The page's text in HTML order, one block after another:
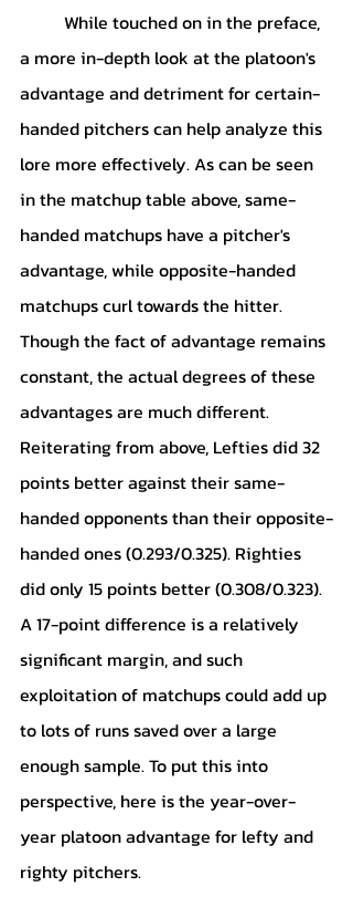
While touched on in the preface,
a more in-depth look at the platoon's
advantage and detriment for certain-
handed pitchers can help analyze this
lore more effectively. As can be seen
in the matchup table above, same-
handed matchups have a pitcher's
advantage, while opposite-handed
matchups curl towards the hitter.
Though the fact of advantage remains
constant, the actual degrees of these
advantages are much different.
Reiterating from above, Lefties did 32
points better against their same-
handed opponents than their opposite-
handed ones (0.293/0.325). Righties
did only 15 points better (0.308/0.323).
A 17-point difference is a relatively
significant margin, and such
exploitation of matchups could add up
to lots of runs saved over a large
enough sample. To put this into
perspective, here is the year-over-
year platoon advantage for lefty and
righty pitchers.